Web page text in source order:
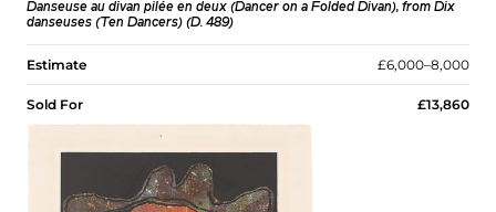
Danseuse au divan pilée en deux (Dancer on a Folded Divan), from Dix
danseuses (Ten Dancers) (D. 489)
Estimate £6,000–8,000
Sold For £13,860